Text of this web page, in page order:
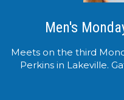
Men's
Meets on the third
Perkins in Lakeville.